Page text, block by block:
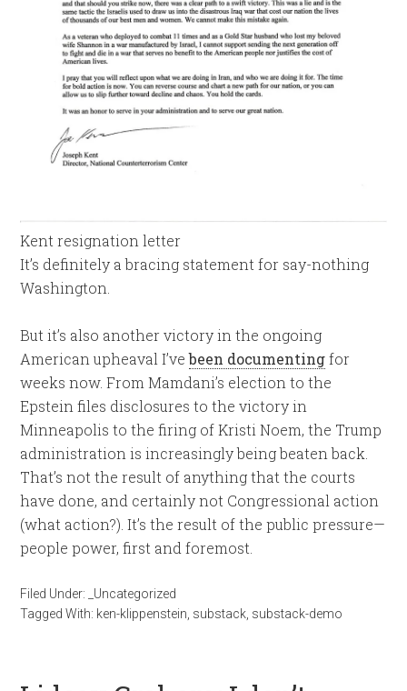
Kent resignation letter
It’s definitely a bracing statement for say-nothing
Washington.
But it’s also another victory in the ongoing
American upheaval I’vebeen documentingfor
weeks now. From Mamdani’s election to the
Epstein files disclosures to the victory in
Minneapolis to the firing of Kristi Noem, the Trump
administration is increasingly being beaten back.
That’s not the result of anything that the courts
have done, and certainly not Congressional action
(what action?). It’s the result of the public pressure—
people power, first and foremost.
Filed Under:
_Uncategorized
Tagged With: ken-klippenstein substack substack-demo